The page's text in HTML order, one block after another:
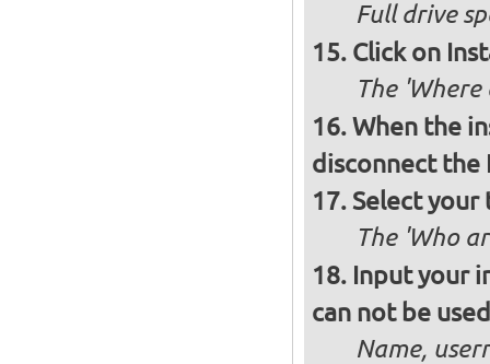
Full drive
Click on
The 'Where
When the
disconnect the
Select
The 'Who
Input your
can not be
Name,